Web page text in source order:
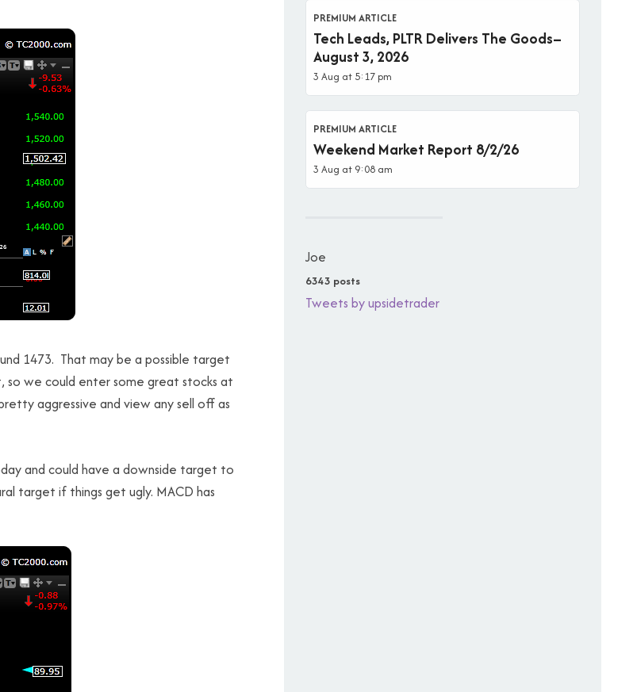
1473. That may be a possible target
we could enter some great stocks at
aggressive and view any sell off as
and could have a downside target to
target if things get ugly. MACD has
PREMIUM ARTICLE
Tech Leads, PLTR Delivers The Goods–
August 3, 2026
3 Aug at 5:17 pm
PREMIUM ARTICLE
Weekend Market Report 8/2/26
3 Aug at 9:08 am
Joe
6343 posts
Tweets by upsidetrader